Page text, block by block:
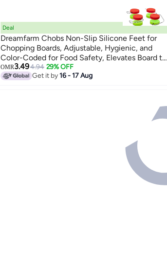
Deal
Dreamfarm Chobs Non-Slip Silicone Feet for
Chopping Boards, Adjustable, Hygienic, and
Color-Coded for Food Safety, Elevates Board to
Reduce Mess, Fits Most Boards, Red and Green
Red/Green
OMR3.494.94 29% OFF
Get it by16 - 17 Aug